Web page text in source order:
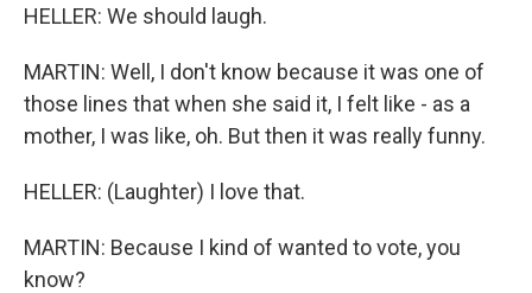
HELLER: We should laugh.
MARTIN: Well, I don't know because it was one of
those lines that when she said it, I felt like - as a
mother, I was like, oh. But then it was really funny.
HELLER: (Laughter) I love that.
MARTIN: Because I kind of wanted to vote, you
know?